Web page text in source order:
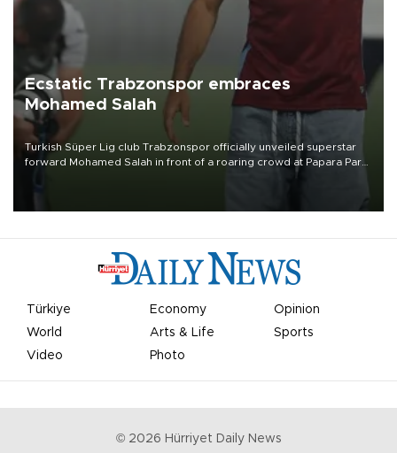
Ecstatic Trabzonspor embraces
Mohamed Salah
Turkish Süper Lig club Trabzonspor officially unveiled superstar
forward Mohamed Salah in front of a roaring crowd at Papara Park
Türkiye Economy
Opinion
World
Arts & Life
Sports
Video
Photo
© 2026 Hürriyet Daily News